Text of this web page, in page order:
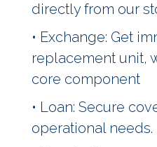
directly from our
• Exchange: Get
replacement unit,
core component
• Loan: Secure
operational needs.